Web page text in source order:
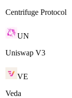
Centrifuge Protocol
UN
Uniswap V3
VE
Veda